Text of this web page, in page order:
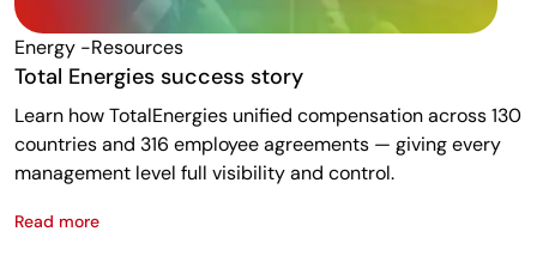
Energy -resources
Total Energies success story
Learn how TotalEnergies unified compensation across 130
countries and 316 employee agreements — giving every
management level full visibility and control.
Read moreTotal Energies success story